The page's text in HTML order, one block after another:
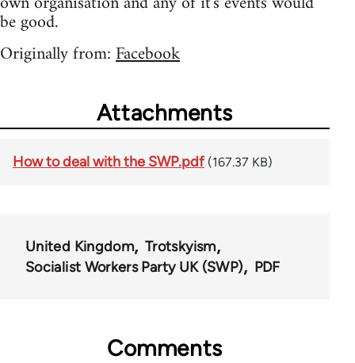
be good.
Originally from:Facebook
Attachments
How to deal with the SWP.pdf (167.37 KB)
United Kingdom
Trotskyism
Socialist Workers Party UK (SWP)
PDF
Comments